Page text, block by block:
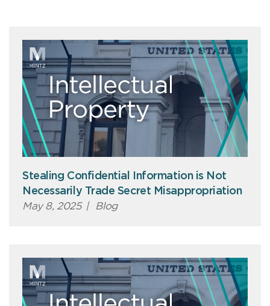
Stealing Confidential Information is Not
Necessarily Trade Secret Misappropriation
May 8, 2025 | Blog